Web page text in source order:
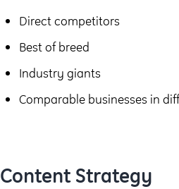
Direct competitors
Best of breed
Industry giants
Comparable businesses in
Content Strategy